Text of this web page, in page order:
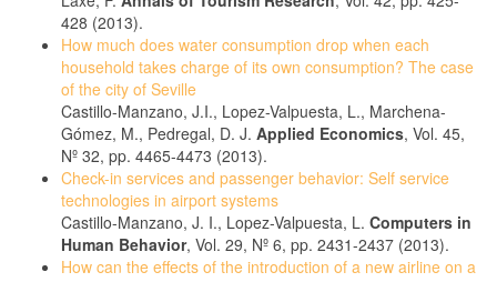
428 (2013).
How much does water consumption drop when each
household takes charge of its own consumption? The case
of the city of Seville
Castillo-Manzano, J.I., Lopez-Valpuesta, L., Marchena-
Gómez, M., Pedregal, D. J. Applied Economics, Vol. 45,
Nº 32, pp. 4465-4473 (2013).
Check-in services and passenger behavior: Self service
technologies in airport systems
Castillo-Manzano, J. I., Lopez-Valpuesta, L. Computers in
Human Behavior, Vol. 29, Nº 6, pp. 2431-2437 (2013).
How can the effects of the introduction of a new airline on a